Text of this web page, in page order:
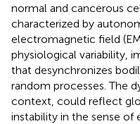
normal and cancerous
characterized by
electromagnetic field
physiological variability,
that desynchronizes
random processes. The
context, could reflect
instability in the sense of